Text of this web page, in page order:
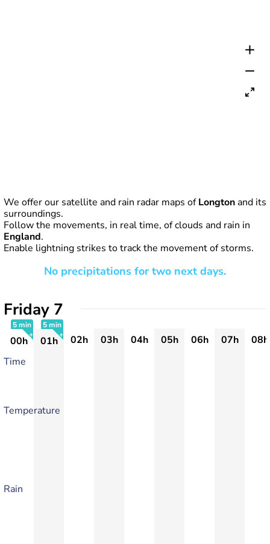
We offer our satellite and rain radar maps ofLongtonand its
surroundings.
Follow the movements, in real time, of clouds and rain in
England.
Enable lightning strikes to track the movement of storms.
No precipitations for two next days.
Friday 7
5 min
00h
5 min
01h 02h 03h 04h 05h 06h 07h
08h
Time
Temperature
Rain